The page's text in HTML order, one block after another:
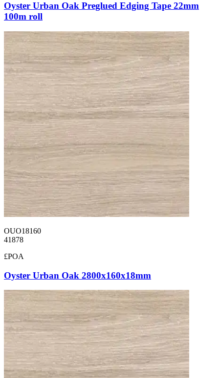
Oyster Urban Oak Preglued Edging Tape 22mm
100m roll
OUO18160
41878
£POA
Oyster Urban Oak 2800x160x18mm